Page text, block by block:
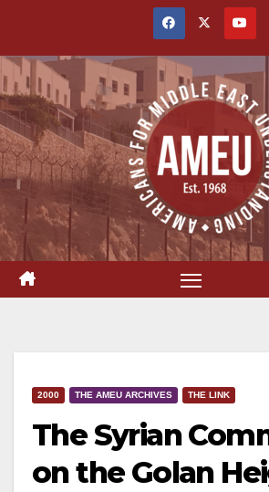
content
2000 THE AMEU ARCHIVES THE LINK
The Syrian
on the Golan